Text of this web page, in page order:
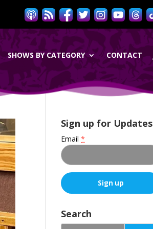
SHOWS BY CATEGORY CONTACT
Sign up for Updates
Email*
o
n
Search